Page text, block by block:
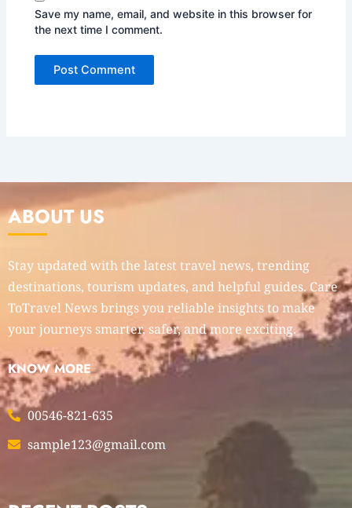
Save my name, email, and website in this browser for
the next time I comment.
ABOUT US
Stay updated with the latest travel news, trending
destinations, tourism updates, and helpful guides. Care
ToTravel News brings you reliable insights to make
your journeys smarter, safer, and more exciting.
KNOW MORE
00546-821-635
sample123@gmail.com